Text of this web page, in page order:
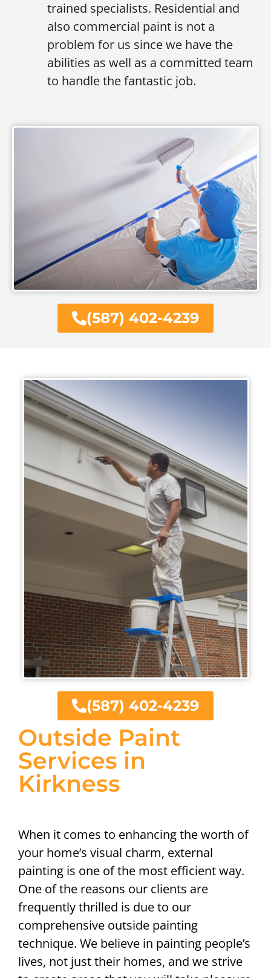
(587) 402-4239
trained specialists. Residential and
also commercial paint is not a
problem for us since we have the
abilities as well as a committed team
to handle the fantastic job.
Outside Paint
Services in
Kirkness
When it comes to enhancing the worth of
your home’s visual charm, external
painting is one of the most efficient way.
One of the reasons our clients are
frequently thrilled is due to our
comprehensive outside painting
technique. We believe in painting people’s
lives, not just their homes, and we strive
(587) 402-4239